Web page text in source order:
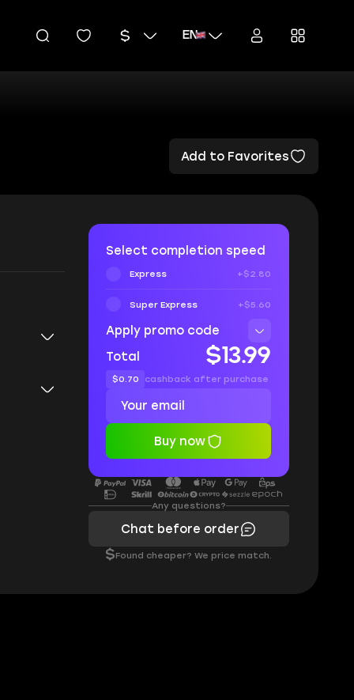
EN
Add to Favorites
Select completion speed
Express +$2.80
Super Express +$5.60
Apply promo code
Total
$13.99
$0.70 cashback after purchase
Buy now
Any questions?
Chat before order
$Found cheaper? We price match.